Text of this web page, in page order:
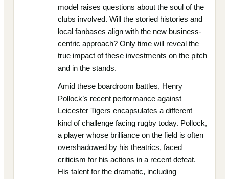
model raises questions about the soul of the
clubs involved. Will the storied histories and
local fanbases align with the new business-
centric approach? Only time will reveal the
true impact of these investments on the pitch
and in the stands.
Amid these boardroom battles, Henry
Pollock’s recent performance against
Leicester Tigers encapsulates a different
kind of challenge facing rugby today. Pollock,
a player whose brilliance on the field is often
overshadowed by his theatrics, faced
criticism for his actions in a recent defeat.
His talent for the dramatic, including